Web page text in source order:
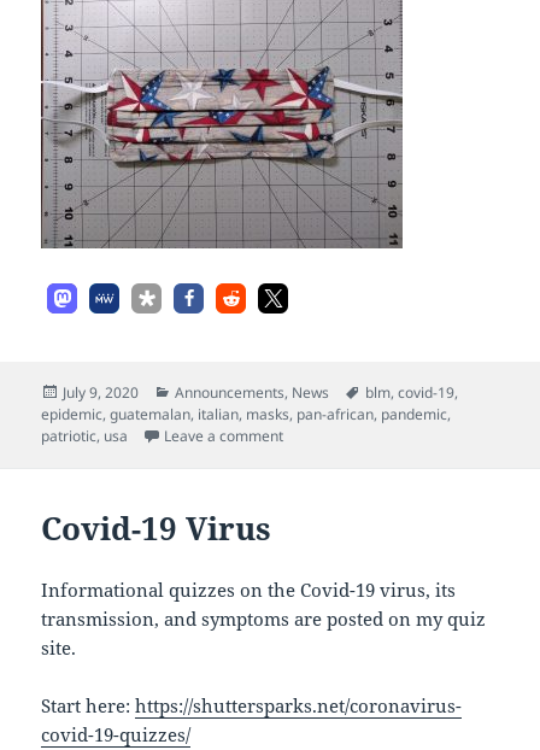
Posted
on
July 9, 2020 Categories
Announcements, News Tags
blm,covid-19,
epidemic,guatemalan, italian, masks, pan-african, pandemic,
patriotic, usa Leave a commenton Masks
Covid-19 Virus
Informational quizzes on the Covid-19 virus, its
transmission, and symptoms are posted on my quiz
site.
Start here:https://shuttersparks.net/coronavirus-
covid-19-quizzes/